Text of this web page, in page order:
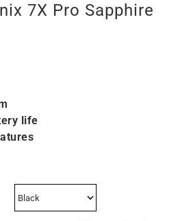
7X Pro Sapphire
life